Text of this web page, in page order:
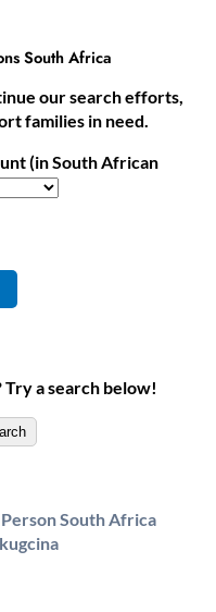
South Africa
our search efforts,
families in need.
(in South African
a search below!
South Africa